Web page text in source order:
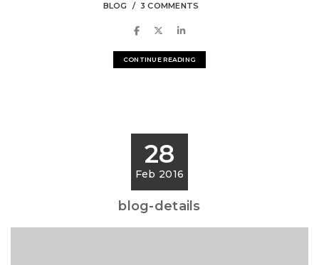
BLOG 3 COMMENTS
CONTINUE READING
28
Feb 2016
blog-details